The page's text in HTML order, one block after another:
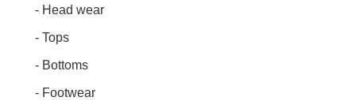
- Head wear
- Tops
- Bottoms
- Footwear